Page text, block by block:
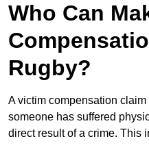
Who Can
Rugby?
A victim compensation
someone has suffered
direct result of a crime. This